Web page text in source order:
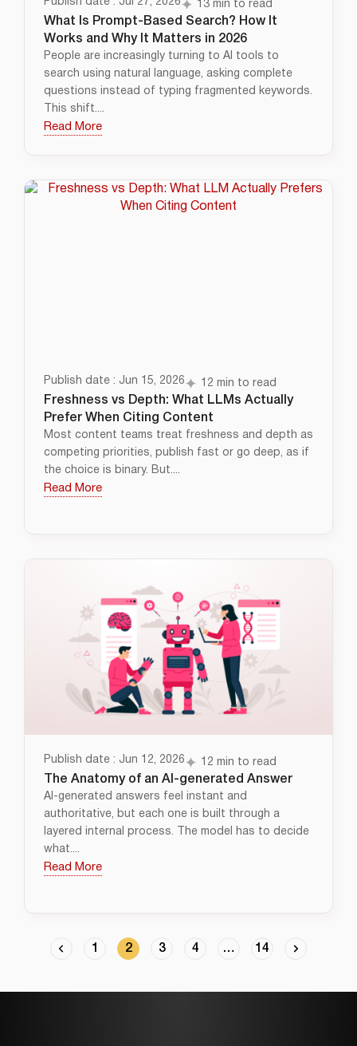
13 min to read
What Is Prompt-Based Search? How It
Works and Why It Matters in 2026
People are increasingly turning to AI tools to
search using natural language, asking complete
questions instead of typing fragmented keywords.
This shift....
Read More
Publish date : Jun 15, 2026 12 min to read
Freshness vs Depth: What LLMs Actually
Prefer When Citing Content
Most content teams treat freshness and depth as
competing priorities, publish fast or go deep, as if
the choice is binary. But....
Read More
Publish date : Jun 12, 2026 12 min to read
The Anatomy of an AI-generated Answer
AI-generated answers feel instant and
authoritative, but each one is built through a
layered internal process. The model has to decide
what....
Read More
1 2 3 4 … 14